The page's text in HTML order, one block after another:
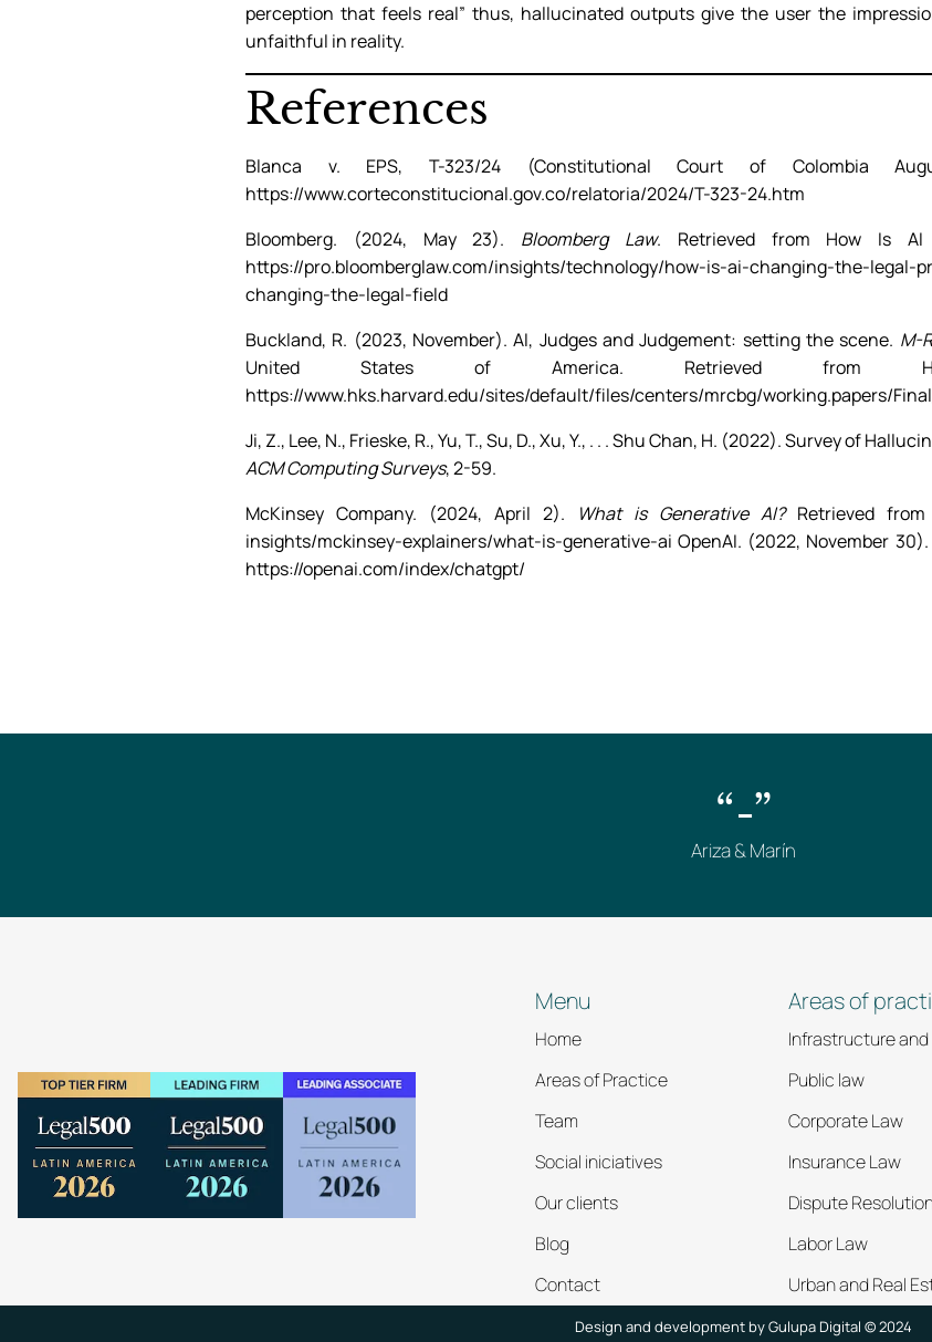
perception that feels real” thus, hallucinated outputs give the user the
unfaithful in reality.
References
Blanca v. EPS, T-323/24 (Constitutional Court of Colombia
https://www.corteconstitucional.gov.co/relatoria/2024/T-323-24.htm
Bloomberg. (2024, May 23). Bloomberg Law. Retrieved from How Is AI
https://pro.bloomberglaw.com/insights/technology/how-is-ai-changing-the-legal-
changing-the-legal-field
Buckland, R. (2023, November). AI, Judges and Judgement: setting the scene. M-
United States of America. Retrieved from
https://www.hks.harvard.edu/sites/default/files/centers/mrcbg/working.papers/
Ji, Z., Lee, N., Frieske, R., Yu, T., Su, D., Xu, Y., . . . Shu Chan, H. (2022). Survey of
ACM Computing Surveys, 2-59.
McKinsey Company. (2024, April 2).
What is Generative AI?Retrieved from
insights/mckinsey-explainers/what-is-generative-ai OpenAI. (2022, November 30).
https://openai.com/index/chatgpt/
“-”
Ariza & Marín
Menu
Home
Areas of Practice
Team
Social iniciatives
Our clients
Blog
Contact
Areas of
Infrastructure
Public law
Corporate Law
Insurance Law
Dispute
Labor Law
Urban and Real
Design and development byGulupa Digital © 2024